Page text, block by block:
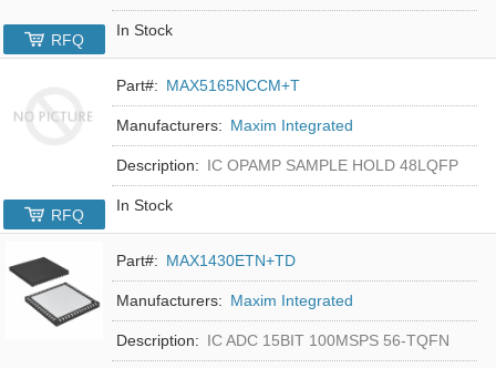
In Stock
RFQ
Part#: MAX5165NCCM+T
Manufacturers: Maxim Integrated
Description: IC OPAMP SAMPLE HOLD 48LQFP
In Stock
RFQ
Part#: MAX1430ETN+TD
Manufacturers: Maxim Integrated
Description: IC ADC 15BIT 100MSPS 56-TQFN